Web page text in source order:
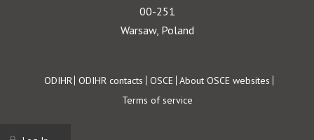
00-251
Warsaw, Poland
Footer
ODIHR ODIHR contacts OSCE About OSCE websites
Terms of service